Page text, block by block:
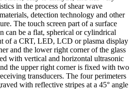
in the process of shear wave
detection technology and other
The touch screen part of a surface
can be a flat, spherical or cylindrical
of a CRT, LED, LCD or plasma display
and the lower right corner of the glass
with vertical and horizontal ultrasonic
the upper right corner is fixed with two
transducers. The four perimeters
with reflective stripes at a 45° angle